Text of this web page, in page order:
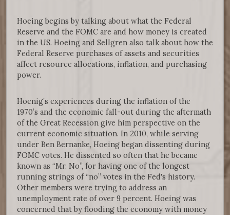
Hoeing begins by talking about what the Federal
Reserve and the FOMC are and how money is created
in the US. Hoeing and Sellgren also talk about how the
Federal Reserve purchases of assets and securities
affect resource allocations, inflation, and purchasing
power.
Hoenig’s experiences during the inflation of the
1970’s and the economic fall-out during the aftermath
of the Great Recession give him perspective on the
current economic situation. In 2010, while serving
under Ben Bernanke, Hoeing began dissenting during
FOMC votes. He dissented so often that he became
known as “Mr. No”, for having one of the longest
running strings of “no” votes in the Fed's history.
Other members were trying to address an
unemployment rate of over 9 percent. Hoeing was
concerned that by flooding the economy with money